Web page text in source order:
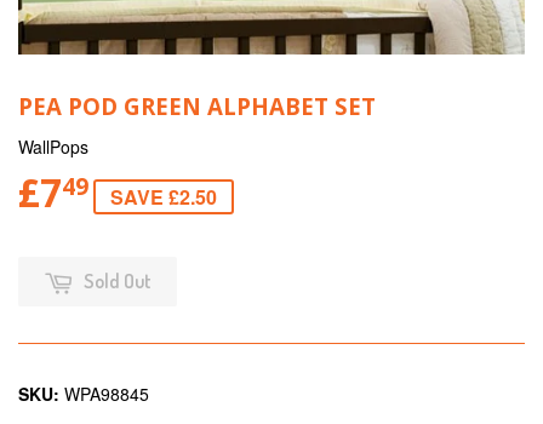
PEA POD GREEN ALPHABET SET
WallPops
£749 SAVE £2.50
Sold Out
SKU: WPA98845